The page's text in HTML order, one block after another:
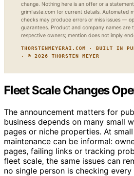
change. Nothing here is an offer or a
grimfaste.com for current details. Automated
checks may produce errors or miss issues —
guarantees. Product and company names are
respective owners; mention does not imply
THORSTENMEYERAI.COM · BUILT IN
· © 2026 THORSTEN MEYER
Fleet Scale Changes
The announcement matters for
business depends on many small
pages or niche properties. At
maintenance can be informal:
pages, failing links or tracking
fleet scale, the same issues can
no single person is checking